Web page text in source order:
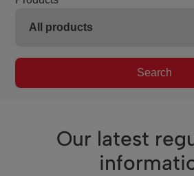
Search
Our latest